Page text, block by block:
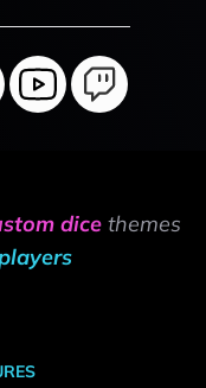
dice themes